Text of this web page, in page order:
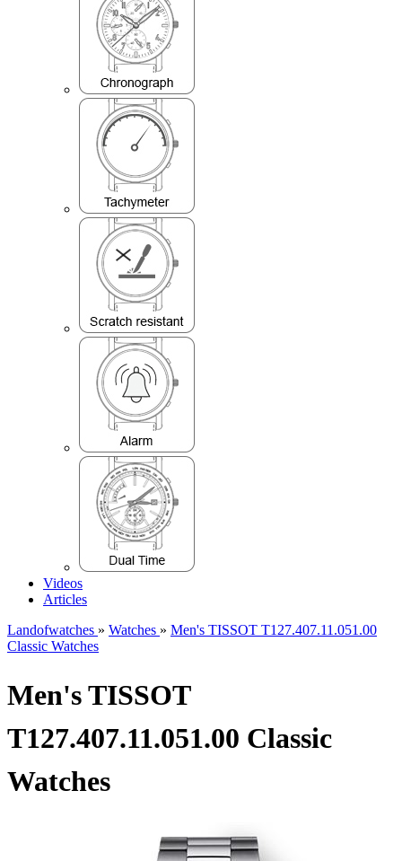
Videos
Articles
Landofwatches » Watches » Men's TISSOT T127.407.11.051.00
Classic Watches
Men's TISSOT
T127.407.11.051.00 Classic
Watches